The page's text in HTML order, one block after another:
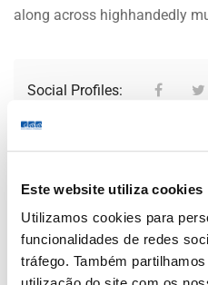
Este website utiliza cookies
Utilizamos cookies para
funcionalidades de redes
tráfego. Também
along across highhandedly
Social Profiles:
Office Photos
Be the first to
Co”